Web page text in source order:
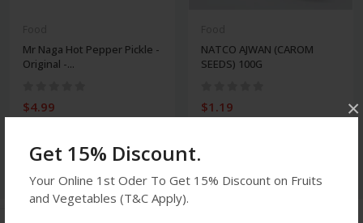
Get 15% Discount.
Your Online 1st Oder To Get 15% Discount on Fruits
and Vegetables (T&C Apply).
×
Mr Naga Hot Pepper Pickle -
Original -...
$4.99
NATCO AJWAN (CAROM
SEEDS) 100G
$1.19